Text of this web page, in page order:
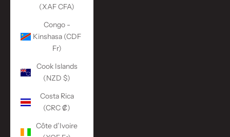
(XAF CFA)
Congo -
Kinshasa (CDF
Fr)
Cook Islands
(NZD $)
Costa Rica
(CRC ₡)
Côte d’Ivoire